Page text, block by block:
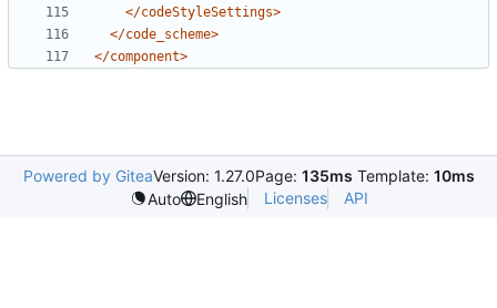
</codeStyleSettings>
</code_scheme>
</component>
Powered by GiteaVersion: 1.27.0Page: 135ms Template: 10ms
Auto
English Licenses API